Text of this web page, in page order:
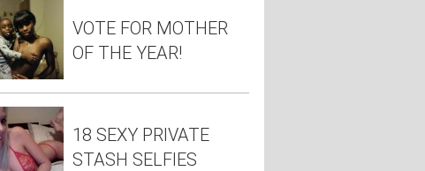
VOTE FOR MOTHER
OF THE YEAR!
18 SEXY PRIVATE
STASH SELFIES